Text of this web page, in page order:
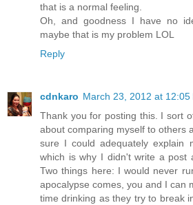
that is a normal feeling.
Oh, and goodness I have no
maybe that is my problem LOL
Reply
cdnkaro March 23, 2012 at 12:05
Thank you for posting this. I sort
about comparing myself to others
sure I could adequately explain
which is why I didn't write a post
Two things here: I would never
apocalypse comes, you and I can
time drinking as they try to break